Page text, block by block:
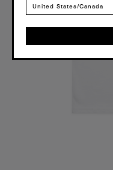
United States/Canada